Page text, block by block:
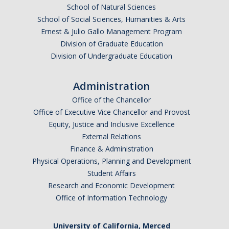
School of Natural Sciences
School of Social Sciences, Humanities & Arts
Ernest & Julio Gallo Management Program
Division of Graduate Education
Division of Undergraduate Education
Administration
Office of the Chancellor
Office of Executive Vice Chancellor and Provost
Equity, Justice and Inclusive Excellence
External Relations
Finance & Administration
Physical Operations, Planning and Development
Student Affairs
Research and Economic Development
Office of Information Technology
University of California, Merced